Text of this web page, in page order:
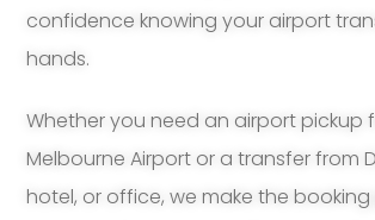
confidence knowing your airport
hands.
Whether you need an airport pickup
Melbourne Airport or a transfer from
hotel, or office, we make the